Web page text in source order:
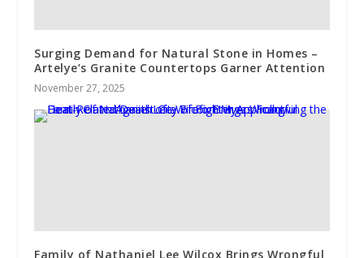
Surging Demand for Natural Stone in Homes –
Artelye’s Granite Countertops Garner Attention
November 27, 2025
Family of Nathaniel Lee Wilcox Brings Wrongful